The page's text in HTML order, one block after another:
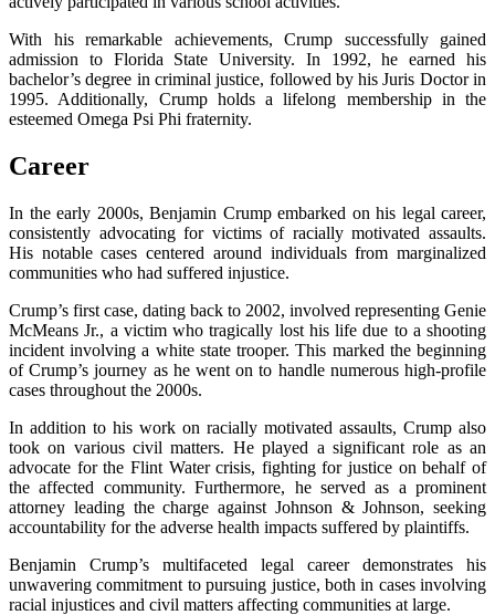
With his remarkable achievements, Crump successfully gained
admission to Florida State University. In 1992, he earned his
bachelor’s degree in criminal justice, followed by his Juris Doctor in
1995. Additionally, Crump holds a lifelong membership in the
esteemed Omega Psi Phi fraternity.
Career
In the early 2000s, Benjamin Crump embarked on his legal career,
consistently advocating for victims of racially motivated assaults.
His notable cases centered around individuals from marginalized
communities who had suffered injustice.
Crump’s first case, dating back to 2002, involved representing Genie
McMeans Jr., a victim who tragically lost his life due to a shooting
incident involving a white state trooper. This marked the beginning
of Crump’s journey as he went on to handle numerous high-profile
cases throughout the 2000s.
In addition to his work on racially motivated assaults, Crump also
took on various civil matters. He played a significant role as an
advocate for the Flint Water crisis, fighting for justice on behalf of
the affected community. Furthermore, he served as a prominent
attorney leading the charge against Johnson & Johnson, seeking
accountability for the adverse health impacts suffered by plaintiffs.
Benjamin Crump’s multifaceted legal career demonstrates his
unwavering commitment to pursuing justice, both in cases involving
racial injustices and civil matters affecting communities at large.